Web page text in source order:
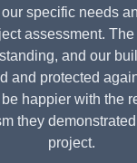
specific needs
assessment.
and our
and protected
be happier with the
they
project.